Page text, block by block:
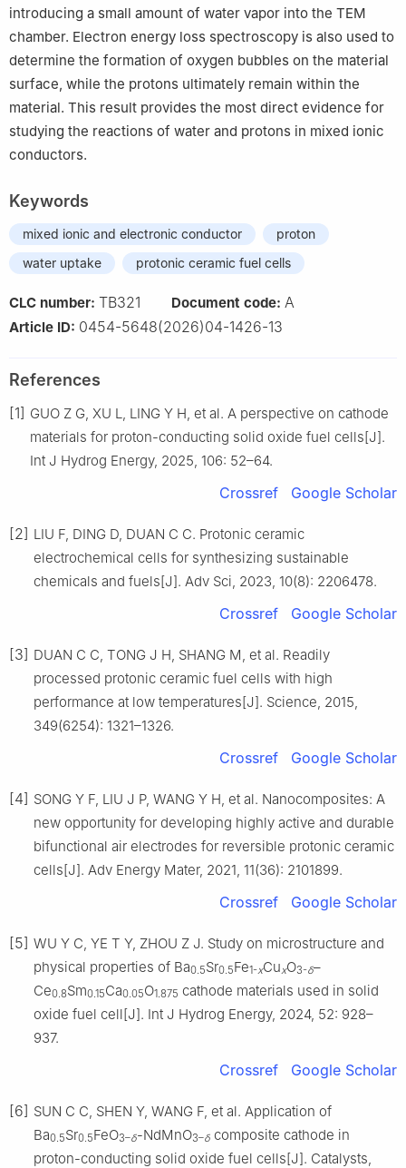
introducing a small amount of water vapor into the TEM
chamber. Electron energy loss spectroscopy is also used to
determine the formation of oxygen bubbles on the material
surface, while the protons ultimately remain within the
material. This result provides the most direct evidence for
studying the reactions of water and protons in mixed ionic
conductors.
Keywords
mixed ionic and electronic conductor
proton
water uptake
protonic ceramic fuel cells
CLC number: TB321 Document code: A
Article ID: 0454-5648(2026)04-1426-13
References
[1] GUO Z G, XU L, LING Y H, et al. A perspective on cathode
materials for proton-conducting solid oxide fuel cells[J].
Int J Hydrog Energy, 2025, 106: 52–64.
Crossref Google Scholar
[2] LIU F, DING D, DUAN C C. Protonic ceramic
electrochemical cells for synthesizing sustainable
chemicals and fuels[J]. Adv Sci, 2023, 10(8): 2206478.
Crossref Google Scholar
[3] DUAN C C, TONG J H, SHANG M, et al. Readily
processed protonic ceramic fuel cells with high
performance at low temperatures[J]. Science, 2015,
349(6254): 1321–1326.
Crossref Google Scholar
[4] SONG Y F, LIU J P, WANG Y H, et al. Nanocomposites: A
new opportunity for developing highly active and durable
bifunctional air electrodes for reversible protonic ceramic
cells[J]. Adv Energy Mater, 2021, 11(36): 2101899.
Crossref Google Scholar
[5] WU Y C, YE T Y, ZHOU Z J. Study on microstructure and
physical properties of Ba0.5Sr0.5Fe1-xCuxO3-δ–
Ce0.8Sm0.15Ca0.05O1.875 cathode materials used in solid
oxide fuel cell[J]. Int J Hydrog Energy, 2024, 52: 928–
937.
Crossref Google Scholar
[6] SUN C C, SHEN Y, WANG F, et al. Application of
Ba0.5Sr0.5FeO3–δ-NdMnO3–δ composite cathode in
proton-conducting solid oxide fuel cells[J]. Catalysts,